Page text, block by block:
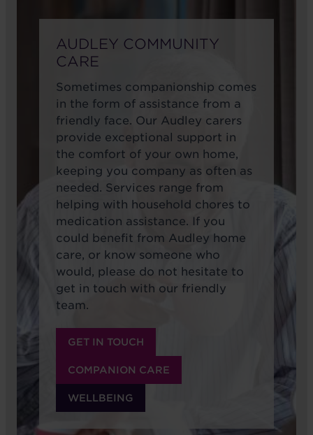
AUDLEY COMMUNITY
CARE
Sometimes companionship comes
in the form of assistance from a
friendly face. Our Audley carers
provide exceptional support in
the comfort of your own home,
keeping you company as often as
needed. Services range from
helping with household chores to
medication assistance. If you
could benefit from Audley home
care, or know someone who
would, please do not hesitate to
get in touch with our friendly
team.
GET IN TOUCH
COMPANION CARE
WELLBEING